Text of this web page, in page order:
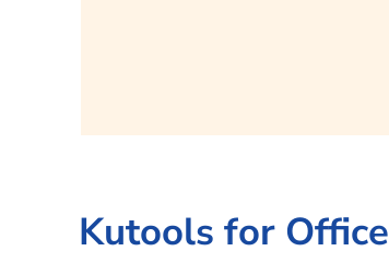
Kutools for Office